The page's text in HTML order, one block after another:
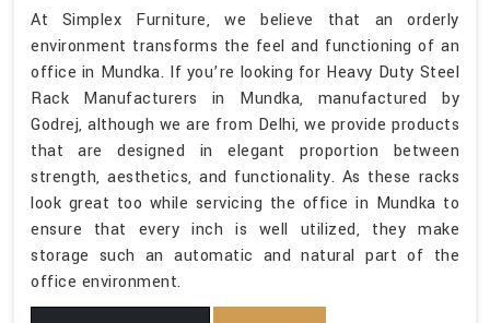
At Simplex Furniture, we believe that an orderly
environment transforms the feel and functioning of an
office in Mundka. If you’re looking for Heavy Duty Steel
Rack Manufacturers in Mundka, manufactured by
Godrej, although we are from Delhi, we provide products
that are designed in elegant proportion between
strength, aesthetics, and functionality. As these racks
look great too while servicing the office in Mundka to
ensure that every inch is well utilized, they make
storage such an automatic and natural part of the
office environment.